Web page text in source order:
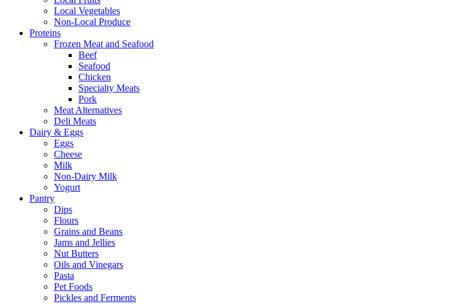
Local Vegetables
Non-Local Produce
Proteins
Frozen Meat and Seafood
Beef
Seafood
Chicken
Specialty Meats
Pork
Meat Alternatives
Deli Meats
Dairy & Eggs
Eggs
Cheese
Milk
Non-Dairy Milk
Yogurt
Pantry
Dips
Flours
Grains and Beans
Jams and Jellies
Nut Butters
Oils and Vinegars
Pasta
Pet Foods
Pickles and Ferments